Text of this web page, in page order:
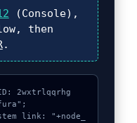
(Console),
then
.
2wxtrlqqrhg
link: "+node_